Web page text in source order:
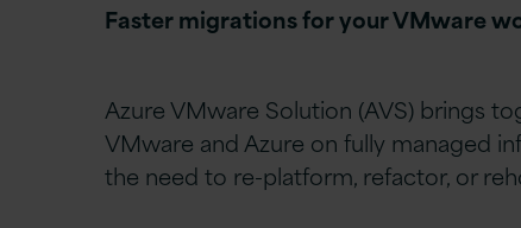
Faster migrations for your VMware
Azure VMware Solution (AVS) brings
VMware and Azure on fully managed
the need to re-platform, refactor, or